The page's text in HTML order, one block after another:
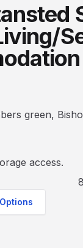
green,
access.